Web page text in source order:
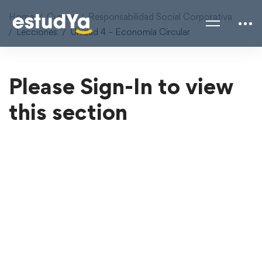
Home Cursos
Responsabilidad Social Corporativa
Lecciones
Unidad 4 – Economía Circular
Please Sign-In to view
this section